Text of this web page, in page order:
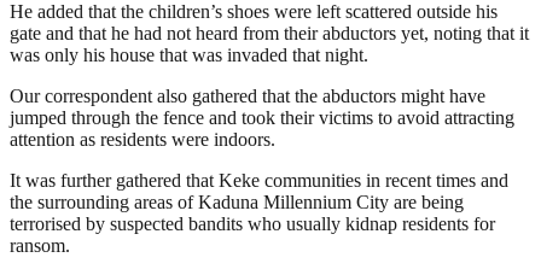
He added that the children’s shoes were left scattered outside his
gate and that he had not heard from their abductors yet, noting that it
was only his house that was invaded that night.
Our correspondent also gathered that the abductors might have
jumped through the fence and took their victims to avoid attracting
attention as residents were indoors.
It was further gathered that Keke communities in recent times and
the surrounding areas of Kaduna Millennium City are being
terrorised by suspected bandits who usually kidnap residents for
ransom.